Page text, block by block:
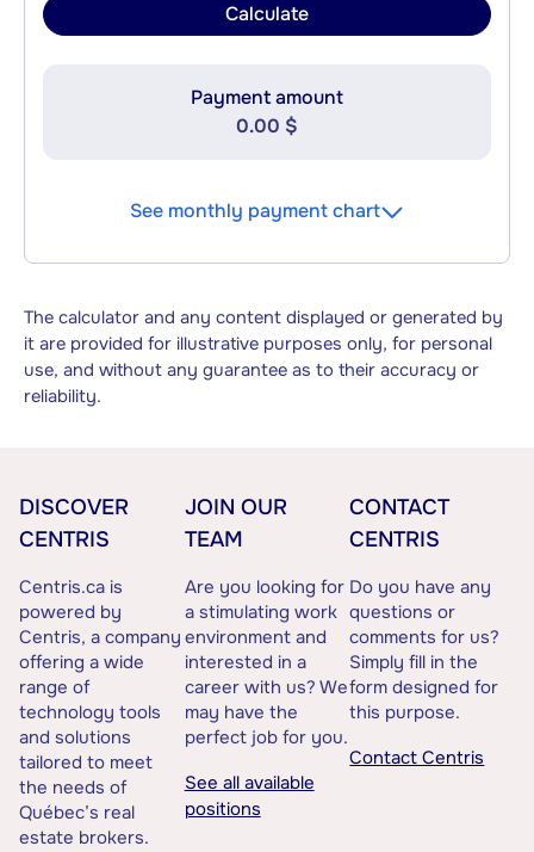
Calculate
Payment amount
0.00 $
See monthly payment chart
The calculator and any content displayed or generated by
it are provided for illustrative purposes only, for personal
use, and without any guarantee as to their accuracy or
reliability.
DISCOVER
CENTRIS
Centris.ca is
powered by
Centris, a company
offering a wide
range of
technology tools
and solutions
tailored to meet
the needs of
Québec’s real
estate brokers.
JOIN OUR
TEAM
Are you looking for
a stimulating work
environment and
interested in a
career with us? We
may have the
perfect job for you.
See all available
positions
CONTACT
CENTRIS
Do you have any
questions or
comments for us?
Simply fill in the
form designed for
this purpose.
Contact Centris